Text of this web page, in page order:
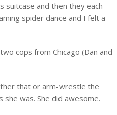
suitcase and then they each
spider dance and I felt a
cops from Chicago (Dan and
that or arm-wrestle the
was. She did awesome.